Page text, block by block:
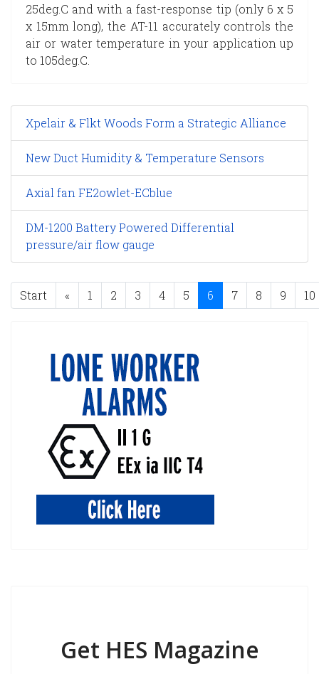
25deg.C and with a fast-response tip (only 6 x 5
x 15mm long), the AT-11 accurately controls the
air or water temperature in your application up
to 105deg.C.
Xpelair & Flkt Woods Form a Strategic Alliance
New Duct Humidity & Temperature Sensors
Axial fan FE2owlet-ECblue
DM-1200 Battery Powered Differential
pressure/air flow gauge
Start « 1 2 3 4 5 6 7 8 9 10
Get HES Magazine